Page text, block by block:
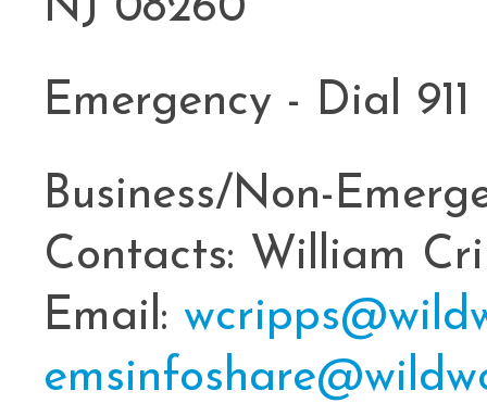
Emergency - Dial 911
Business/Non-
Contacts: William
Email: